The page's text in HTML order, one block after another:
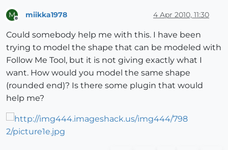
M miikka1978 4 Apr 2010, 11:30
Could somebody help me with this. I have been
trying to model the shape that can be modeled with
Follow Me Tool, but it is not giving exactly what I
want. How would you model the same shape
(rounded end)? Is there some plugin that would
help me?